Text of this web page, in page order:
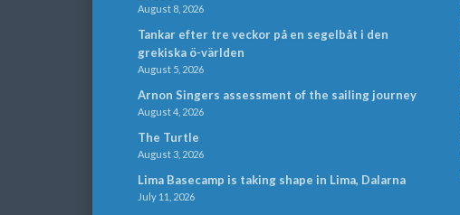
August 8, 2026
Tankar efter tre veckor på en segelbåt i den
grekiska ö-världen
August 5, 2026
Arnon Singers assessment of the sailing journey
August 4, 2026
The Turtle
August 3, 2026
Lima Basecamp is taking shape in Lima, Dalarna
July 11, 2026